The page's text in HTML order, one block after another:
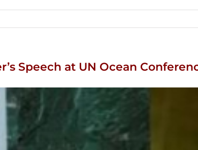
Speech at UN Ocean